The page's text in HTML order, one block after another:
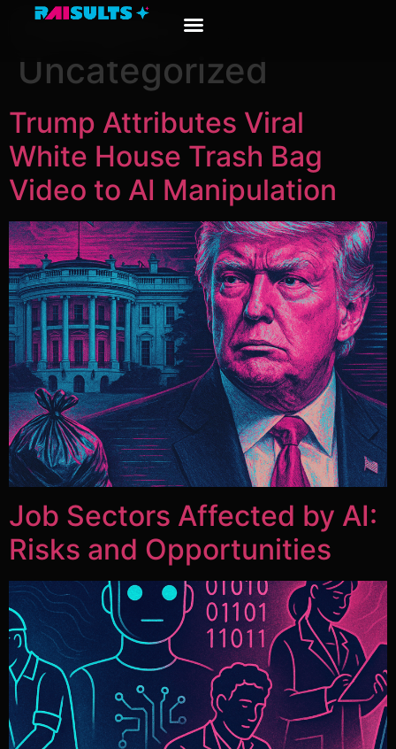
Category:
Uncategorized
Trump Attributes Viral
White House Trash Bag
Video to AI Manipulation
Job Sectors Affected by AI:
Risks and Opportunities